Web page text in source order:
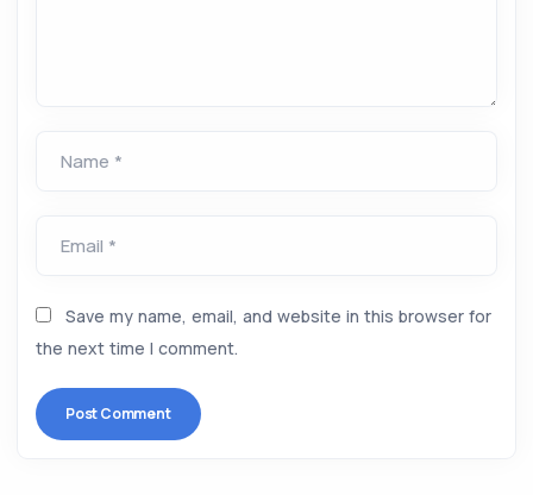
Name *
Email *
Save my name, email, and website in this browser for
the next time I comment.